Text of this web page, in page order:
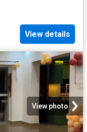
View details
View photo